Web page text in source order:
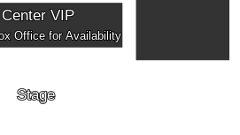
Center VIP
Office for Availability
Stage